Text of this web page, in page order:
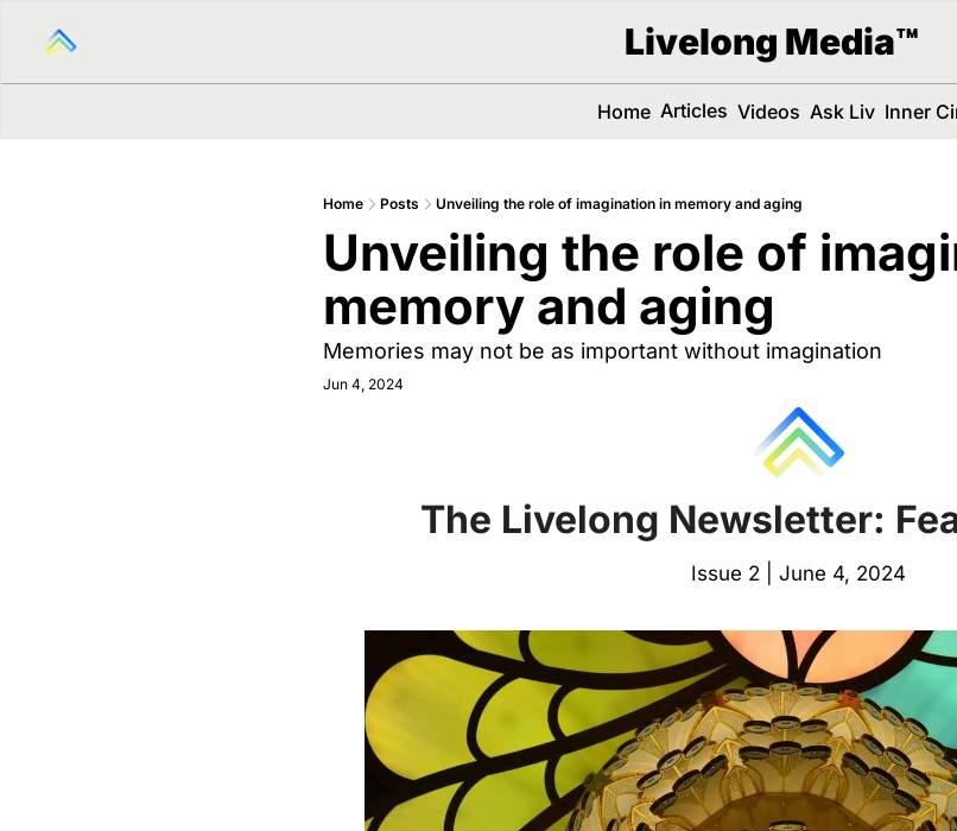
Livelong Media™
Home Articles Videos Ask Liv Inner
Home Posts Unveiling the role of imagination in memory and aging
Unveiling the role of
memory and aging
Memories may not be as important without imagination
Jun 4, 2024
The Livelong Newsletter:
Issue 2 | June 4, 2024